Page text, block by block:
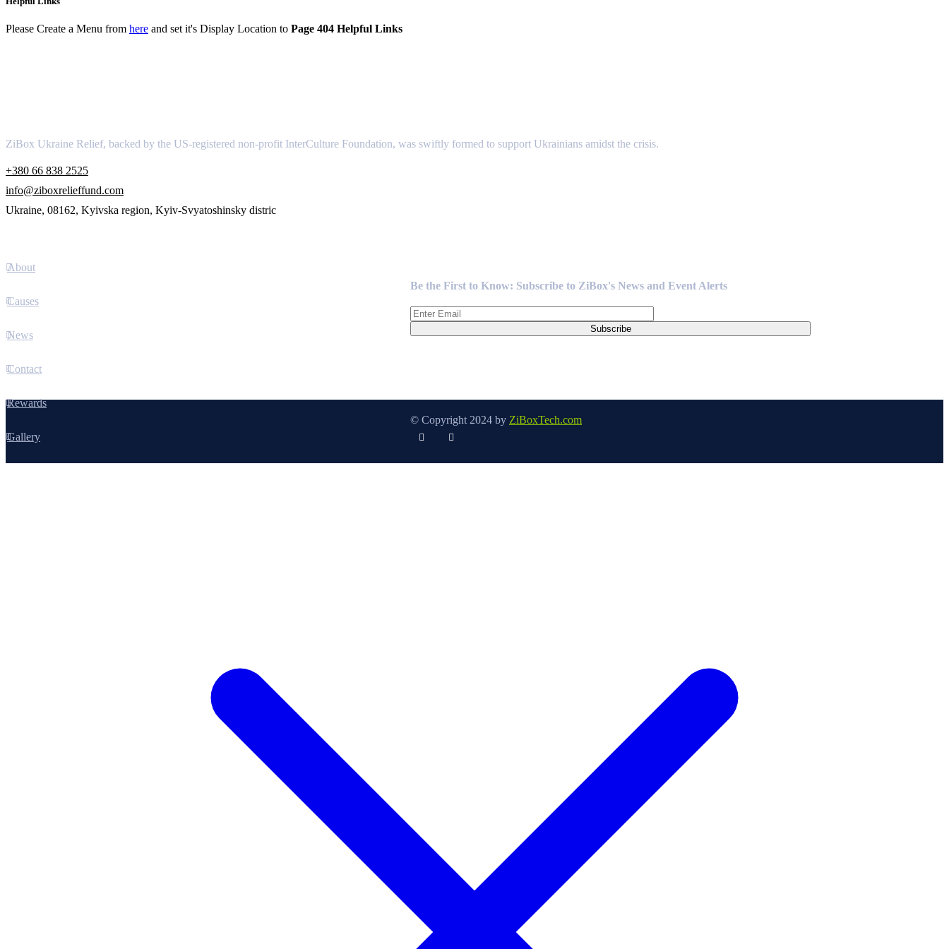
Please Create a Menu from here and set it's Display Location to Page 404 Helpful Links
ZiBox Ukraine Relief, backed by the US-registered non-profit InterCulture Foundation, was swiftly formed to support Ukrainians amidst the crisis.
+380 66 838 2525
info@ziboxrelieffund.com
Ukraine, 08162, Kyivska region, Kyiv-Svyatoshinsky distric
About
Causes
News
Contact
Rewards
Gallery
Be the First to Know: Subscribe to ZiBox's News and Event Alerts
© Copyright 2024 by ZiBoxTech.com